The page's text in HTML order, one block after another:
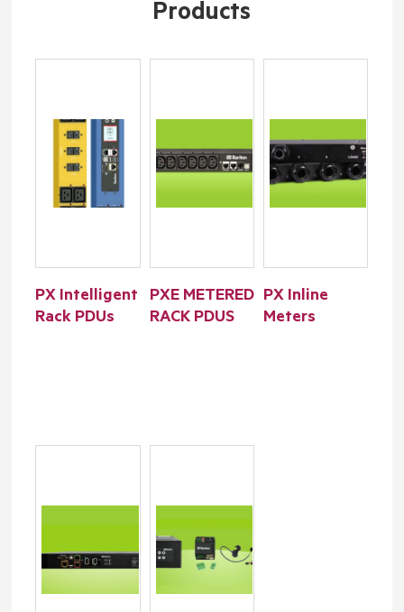
Products
PX Intelligent
Rack PDUs
PXE METERED
RACK PDUS
PX Inline
Meters